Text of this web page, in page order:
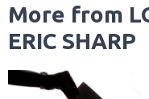
More from
ERIC SHARP